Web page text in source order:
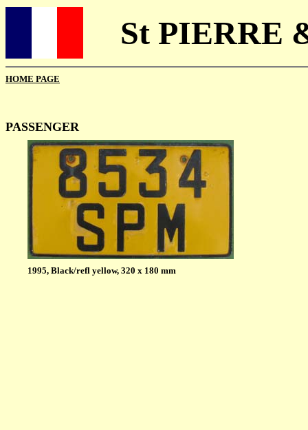
St PIERRE
HOME PAGE
PASSENGER
1995, Black/refl yellow, 320 x 180 mm